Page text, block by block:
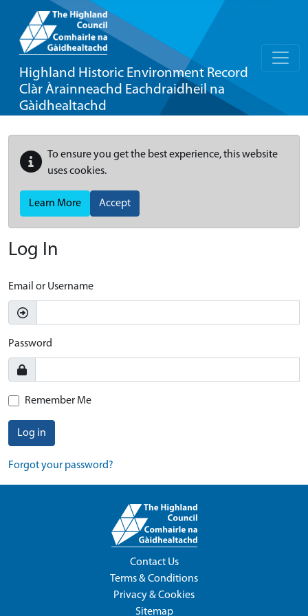
Highland Historic Environment Record
Clàr Àrainneachd Eachdraidheil na
Gàidhealtachd
To ensure you get the best experience, this website
uses cookies.
Learn More Accept
Log In
Email or Username
Password
Remember Me
Log in
Forgot your password?
Contact Us
Terms & Conditions
Privacy & Cookies
Sitemap